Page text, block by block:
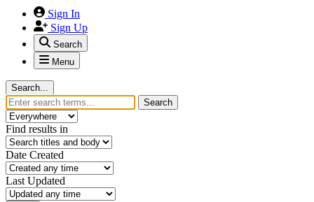
Sign In
Sign Up
Search
Menu
Search...
Search
Find results in
Date Created
Last Updated